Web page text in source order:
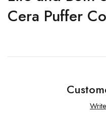
Cera Puffer